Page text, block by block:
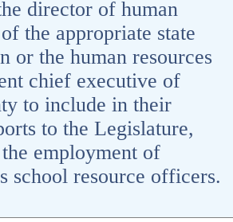
director of human
the appropriate state
or the human resources
chief executive of
to include in their
to the Legislature,
employment of
school resource officers.